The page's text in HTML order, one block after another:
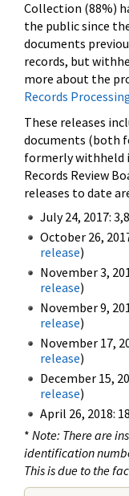
Collection (88%)
the public since
documents
records, but
more about the
Records
These releases
documents (both
formerly withheld
Records Review
releases to date
July 24, 2017:
October 26,
release)
November 3,
release)
November 9,
release)
November 17,
release)
December 15,
release)
April 26, 2018:
* Note: There are
identification
This is due to the